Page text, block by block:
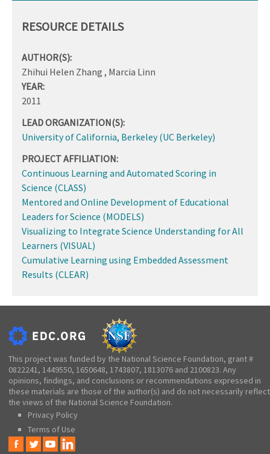
RESOURCE DETAILS
AUTHOR(S):
Zhihui Helen Zhang , Marcia Linn
YEAR:
2011
LEAD ORGANIZATION(S):
University of California, Berkeley (UC Berkeley)
PROJECT AFFILIATION:
Continuous Learning and Automated Scoring in
Science (CLASS)
Mentored and Online Development of Educational
Leaders for Science (MODELS)
Visualizing to Integrate Science Understanding for All
Learners (VISUAL)
Cumulative Learning using Embedded Assessment
Results (CLEAR)
This project was funded by the National Science Foundation, grant #
0822241, 1449550, 1650648, 1743807, 1813076 and 2100823. Any
opinions, findings, and conclusions or recommendations expressed in
these materials are those of the author(s) and do not necessarily reflect
the views of the National Science Foundation.
Privacy Policy
Terms of Use